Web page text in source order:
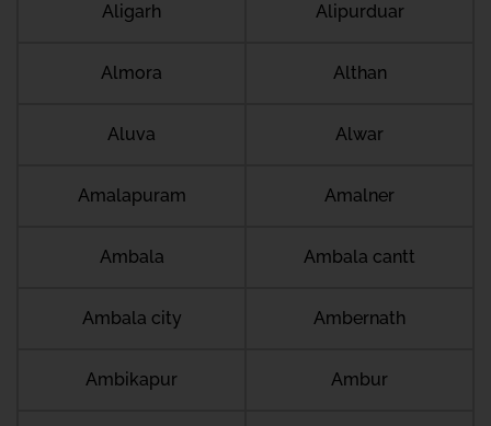
Aligarh Alipurduar
Almora Althan
Aluva Alwar
Amalapuram Amalner
Ambala Ambala cantt
Ambala city Ambernath
Ambikapur Ambur